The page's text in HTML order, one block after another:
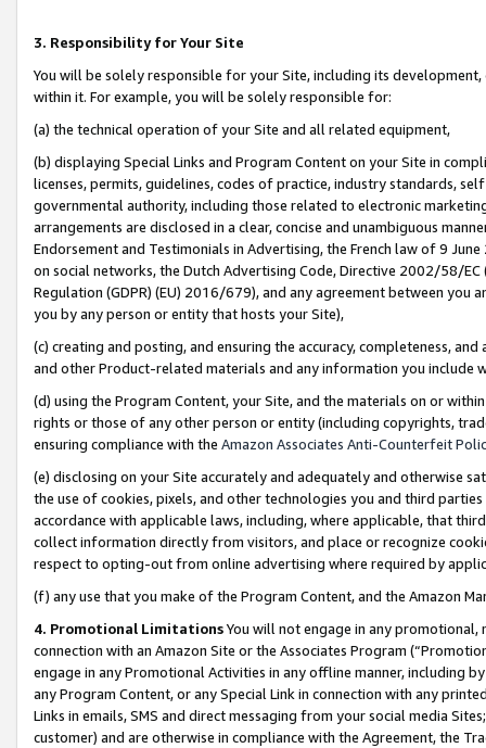
3. Responsibility for Your Site
You will be solely responsible for your Site, including its
within it. For example, you will be solely responsible for:
(a) the technical operation of your Site and all related equipment,
(b) displaying Special Links and Program Content on your Site in
licenses, permits, guidelines, codes of practice, industry standards,
governmental authority, including those related to electronic
arrangements are disclosed in a clear, concise and unambiguous
Endorsement and Testimonials in Advertising, the French law of 9
on social networks, the Dutch Advertising Code, Directive 2002/58/
Regulation (GDPR) (EU) 2016/679), and any agreement between
you by any person or entity that hosts your Site),
(c) creating and posting, and ensuring the accuracy, completeness,
and other Product-related materials and any information you include
(d) using the Program Content, your Site, and the materials on or
rights or those of any other person or entity (including copyrights,
ensuring compliance with the Amazon Associates Anti-Counterfeit
(e) disclosing on your Site accurately and adequately and otherwise
the use of cookies, pixels, and other technologies you and third
accordance with applicable laws, including, where applicable, that
collect information directly from visitors, and place or recognize
respect to opting-out from online advertising where required by
(f) any use that you make of the Program Content, and the Amazon
4. Promotional LimitationsYou will not engage in any
connection with an Amazon Site or the Associates Program
engage in any Promotional Activities in any offline manner, including
any Program Content, or any Special Link in connection with any
Links in emails, SMS and direct messaging from your social media
customer) and are otherwise in compliance with the Agreement, the